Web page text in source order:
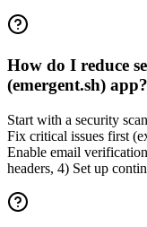
How do I reduce
(emergent.sh) app?
Start with a security
Fix critical issues first
Enable email
headers, 4) Set up